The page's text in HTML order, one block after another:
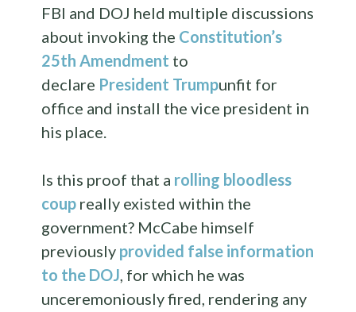
FBI and DOJ held multiple discussions
about invoking the Constitution’s
25th Amendment to
declare President Trumpunfit for
office and install the vice president in
his place.
Is this proof that a rolling bloodless
coup really existed within the
government? McCabe himself
previously provided false information
to the DOJ, for which he was
unceremoniously fired, rendering any